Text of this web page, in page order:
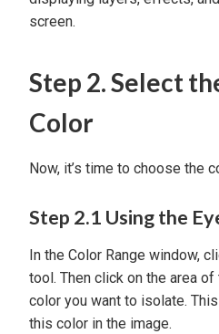
Step 2. Select
Color
Now, it’s time to choose the
Step 2.1 Using the
In the Color Range window,
tool. Then click on the area
color you want to isolate.
this color in the image.